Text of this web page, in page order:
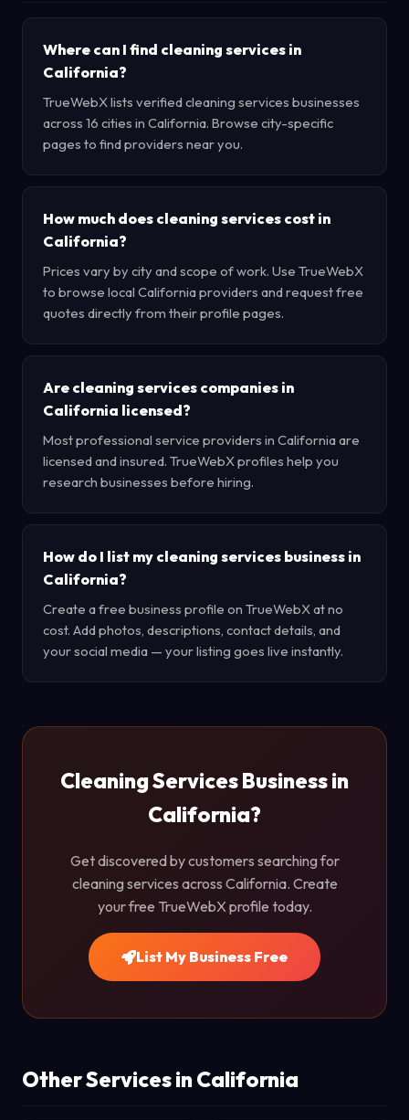
Where can I find cleaning services in
California?
TrueWebX lists verified cleaning services businesses
across 16 cities in California. Browse city-specific
pages to find providers near you.
How much does cleaning services cost in
California?
Prices vary by city and scope of work. Use TrueWebX
to browse local California providers and request free
quotes directly from their profile pages.
Are cleaning services companies in
California licensed?
Most professional service providers in California are
licensed and insured. TrueWebX profiles help you
research businesses before hiring.
How do I list my cleaning services business in
California?
Create a free business profile on TrueWebX at no
cost. Add photos, descriptions, contact details, and
your social media — your listing goes live instantly.
Cleaning Services Business in
California?
Get discovered by customers searching for
cleaning services across California. Create
your free TrueWebX profile today.
List My Business Free
Other Services in California